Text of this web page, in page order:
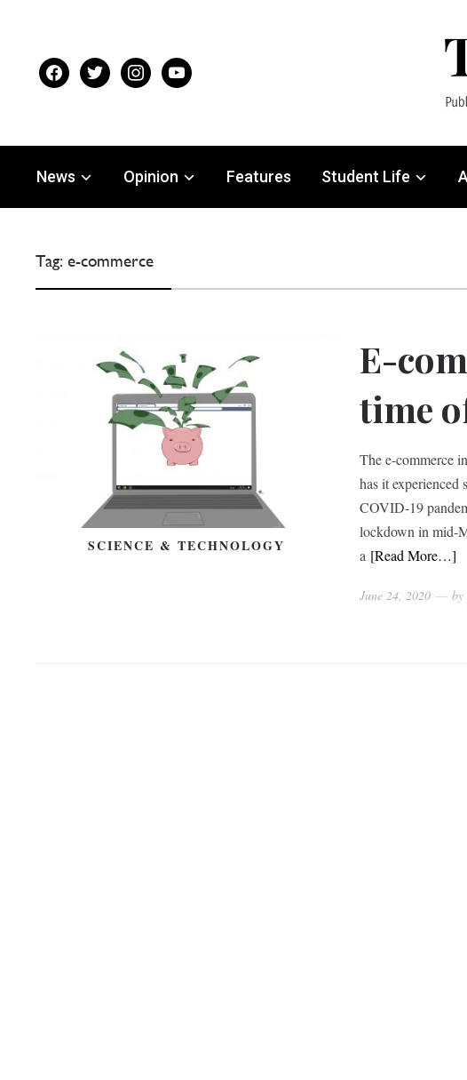
facebooktwitter instagramyoutube
News Opinion Features Student Life
Tag:e-commerce
SCIENCE & TECHNOLOGY
E-
time
The e-commerce
has it experienced
COVID-19
lockdown in mid-
a [Read More…]
June 24, 2020 by